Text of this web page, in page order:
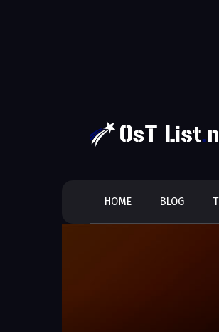
HOME BLOG